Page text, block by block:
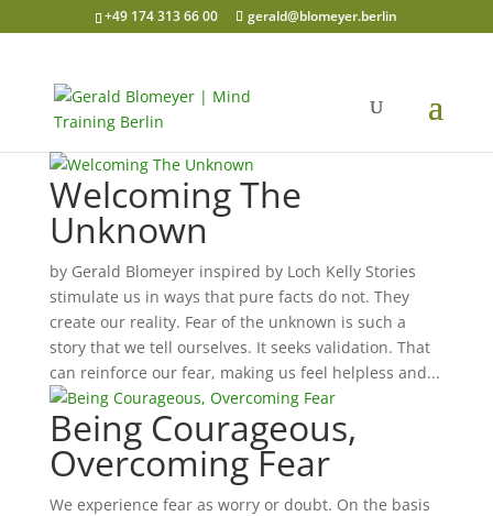
+49 174 313 66 00 gerald@blomeyer.berlin
Welcoming The
Unknown
by Gerald Blomeyer inspired by Loch Kelly Stories
stimulate us in ways that pure facts do not. They
create our reality. Fear of the unknown is such a
story that we tell ourselves. It seeks validation. That
can reinforce our fear, making us feel helpless and...
Being Courageous,
Overcoming Fear
We experience fear as worry or doubt. On the basis